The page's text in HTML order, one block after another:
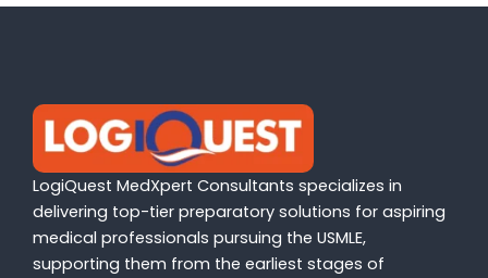
LogiQuest MedXpert Consultants specializes in
delivering top-tier preparatory solutions for aspiring
medical professionals pursuing the USMLE,
supporting them from the earliest stages of